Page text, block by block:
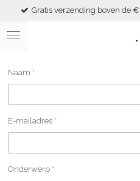
Skip
main
.
Gratis verzending boven de
Naam *
E-mailadres *
Onderwerp *